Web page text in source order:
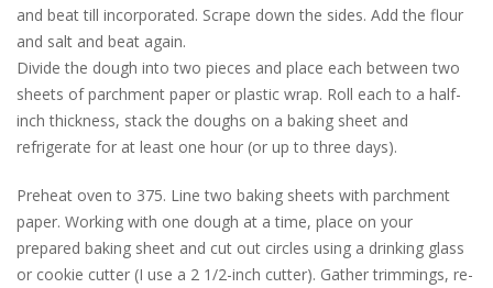
and beat till incorporated. Scrape down the sides. Add the flour
and salt and beat again.
Divide the dough into two pieces and place each between two
sheets of parchment paper or plastic wrap. Roll each to a half-
inch thickness, stack the doughs on a baking sheet and
refrigerate for at least one hour (or up to three days).
Preheat oven to 375. Line two baking sheets with parchment
paper. Working with one dough at a time, place on your
prepared baking sheet and cut out circles using a drinking glass
or cookie cutter (I use a 2 1/2-inch cutter). Gather trimmings, re-